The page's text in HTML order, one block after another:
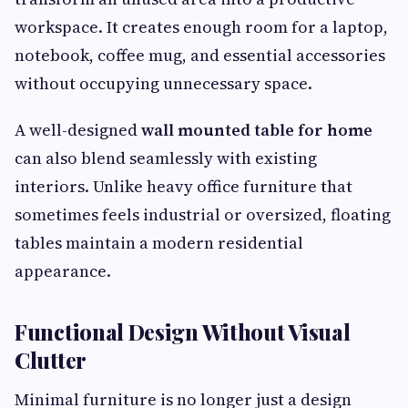
workspace. It creates enough room for a laptop,
notebook, coffee mug, and essential accessories
without occupying unnecessary space.
A well-designedwall mounted table for home
can also blend seamlessly with existing
interiors. Unlike heavy office furniture that
sometimes feels industrial or oversized, floating
tables maintain a modern residential
appearance.
Functional Design Without Visual
Clutter
Minimal furniture is no longer just a design